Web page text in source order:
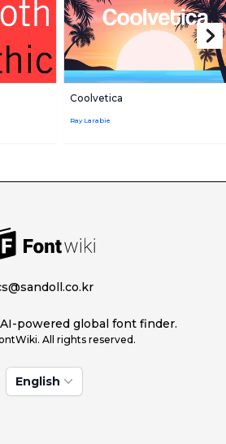
Coolvetica
Ray Larabie
powered global font finder.
All rights reserved.
English